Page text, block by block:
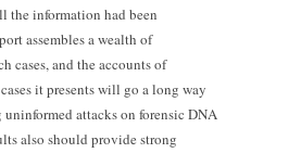
the information had been
assembles a wealth of
cases, and the accounts of
it presents will go a long way
attacks on forensic DNA
also should provide strong